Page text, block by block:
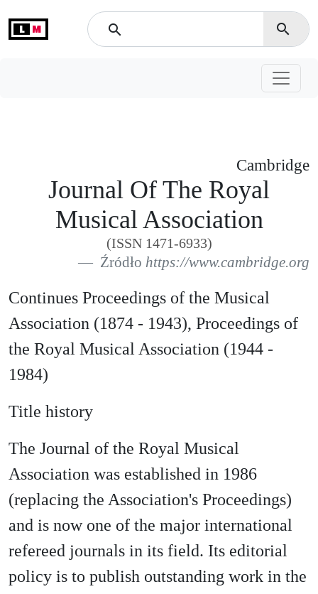
L M search search
Cambridge
Journal Of The Royal
Musical Association
(ISSN 1471-6933)
Źródło https://www.cambridge.org
Continues Proceedings of the Musical
Association (1874 - 1943), Proceedings of
the Royal Musical Association (1944 -
1984)
Title history
The Journal of the Royal Musical
Association was established in 1986
(replacing the Association's Proceedings)
and is now one of the major international
refereed journals in its field. Its editorial
policy is to publish outstanding work in the